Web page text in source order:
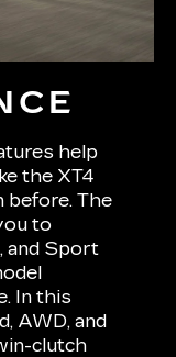
help
the XT4
before. The
to
and Sport
In this
AWD, and
clutch